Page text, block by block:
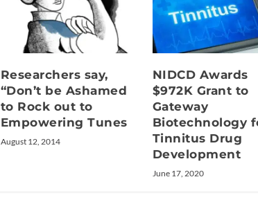
Researchers say,
“Don’t be Ashamed
to Rock out to
Empowering Tunes
August 12, 2014
NIDCD Awards
$972K Grant to
Gateway
Biotechnology
Tinnitus Drug
Development
June 17, 2020